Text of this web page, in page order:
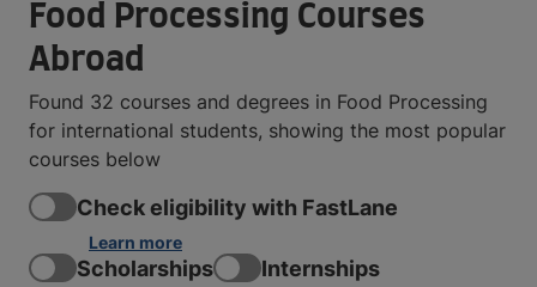
Food Processing Courses
Abroad
Found 32 courses and degrees in Food Processing
for international students, showing the most popular
courses below
Check eligibility with FastLane
Learn more
Scholarships Internships